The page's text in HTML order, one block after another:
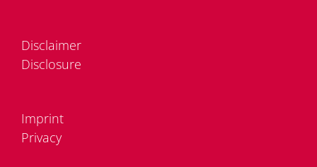
Dis­clai­mer
Dis­clo­sure
Im­print
Pri­va­cy